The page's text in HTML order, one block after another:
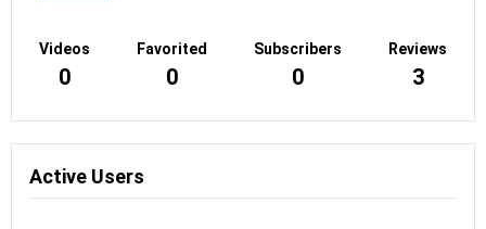
Videos
0
Favorited
0
Subscribers
0
Reviews
3
Active Users